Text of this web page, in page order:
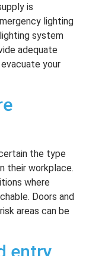
is
lighting
system
adequate
your
the type
their workplace.
where
Doors and
areas can be
entry